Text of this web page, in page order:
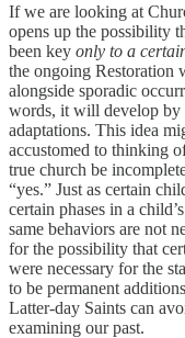
If we are looking at
opens up the possibility
been key only to a
the ongoing Restoration
alongside sporadic
words, it will develop by
adaptations. This idea
accustomed to thinking
true church be
“yes.” Just as certain
certain phases in a
same behaviors are not
for the possibility that
were necessary for the
to be permanent
Latter-day Saints can
examining our past.